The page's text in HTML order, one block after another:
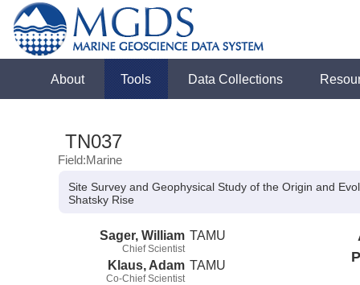
About Tools Data Collections
TN037
Field:Marine
Site Survey and Geophysical Study of the Origin and
Shatsky Rise
Sager, William
Chief Scientist
TAMU
Klaus, Adam
Co-Chief Scientist
TAMU